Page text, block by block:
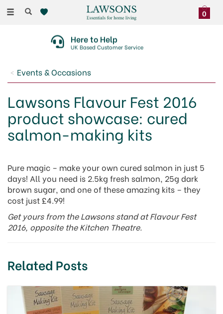
Toggle
0
Here to Help
UK Based Customer Service
Events & Occasions
Lawsons Flavour Fest 2016
product showcase: cured
salmon-making kits
Pure magic – make your own cured salmon in just 5
days! All you need is 2.5kg fresh salmon, 25g dark
brown sugar, and one of these amazing kits – they
cost just £4.99!
Get yours from the Lawsons stand at Flavour Fest
2016, opposite the Kitchen Theatre.
Related Posts